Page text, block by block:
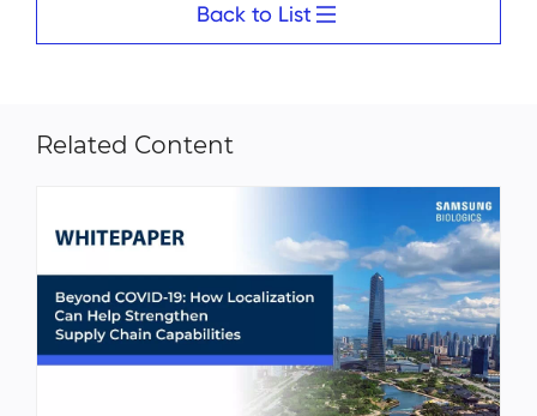
Back to List
Related Content